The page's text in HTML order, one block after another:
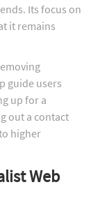
Its focus on
it remains
guide users
up for a
out a contact
higher
Web